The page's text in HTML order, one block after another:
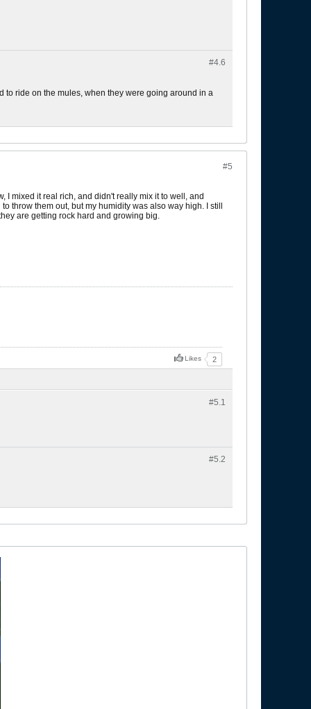
#4. 6
to ride on the mules, when they were going around in a
#5
I mixed it real rich, and didn't really mix it to well, and
throw them out, but my humidity was also way high. I still
are getting rock hard and growing big.
Likes 2
#5.1
#5.2